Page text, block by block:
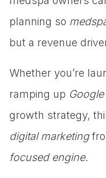
planning so
but a revenue
Whether you’re
ramping up
growth strategy,
digital marketing
focused engine.